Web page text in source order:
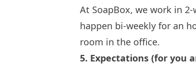
At SoapBox, we work in
happen bi-weekly for an
room in the office.
5. Expectations (for you